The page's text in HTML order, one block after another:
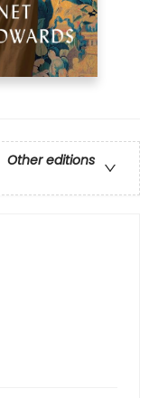
Other editions